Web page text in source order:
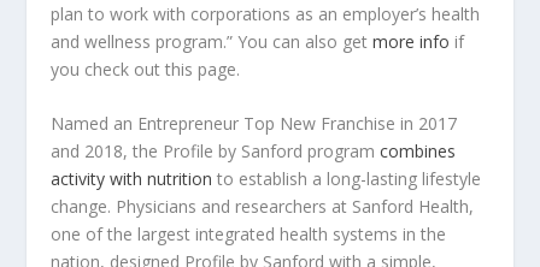
plan to work with corporations as an employer’s health
and wellness program.” You can also getmore info if
you check out this page.
Named an Entrepreneur Top New Franchise in 2017
and 2018, the Profile by Sanford programcombines
activity with nutrition to establish a long-lasting lifestyle
change. Physicians and researchers at Sanford Health,
one of the largest integrated health systems in the
nation, designed Profile by Sanford with a simple,